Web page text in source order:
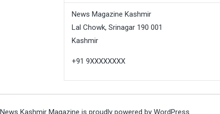
News Magazine Kashmir
Lal Chowk, Srinagar 190 001
Kashmir
+91 9XXXXXXXX
News Kashmir Magazine is proudly powered by WordPress